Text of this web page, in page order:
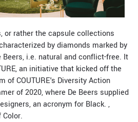
or rather the capsule collections
by diamonds marked by
Beers, i.e. natural and conflict-free. It
an initiative that kicked off the
of COUTURE's Diversity Action
of 2020, where De Beers supplied
an acronym for Black. ,
Color.